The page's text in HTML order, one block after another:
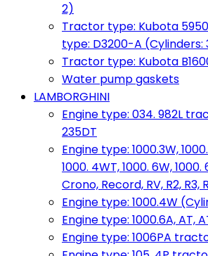
2)
Tractor type: Kubota
type: D3200-A (Cylinders:
Tractor type: Kubota
Water pump gaskets
LAMBORGHINI
Engine type: 034. 982L
235DT
Engine type: 1000.3W,
1000. 4WT, 1000. 6W,
Crono, Record, RV, R2, R3,
Engine type: 1000.4W
Engine type: 1000.6A, AT,
Engine type: 1006PA